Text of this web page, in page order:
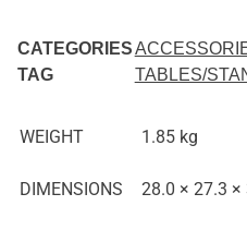
CATEGORIES
TAG
TABLES/
WEIGHT 1.85 kg
DIMENSIONS 28.0 × 27.3 ×